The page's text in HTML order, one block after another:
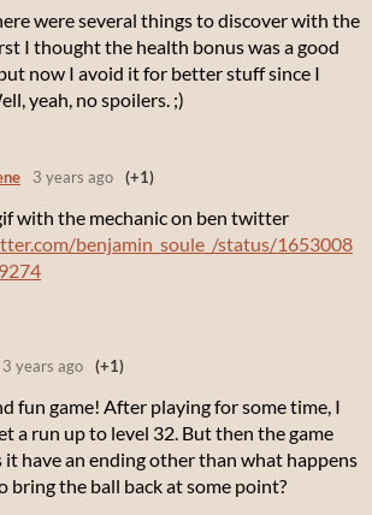
were several things to discover with the
I thought the health bonus was a good
now I avoid it for better stuff since I
yeah, no spoilers. ;)
3 years ago (+1)
with the mechanic on ben twitter
benjamin_soule_/status/1653008
3 years ago (+1)
fun game! After playing for some time, I
a run up to level 32. But then the game
it have an ending other than what happens
bring the ball back at some point?